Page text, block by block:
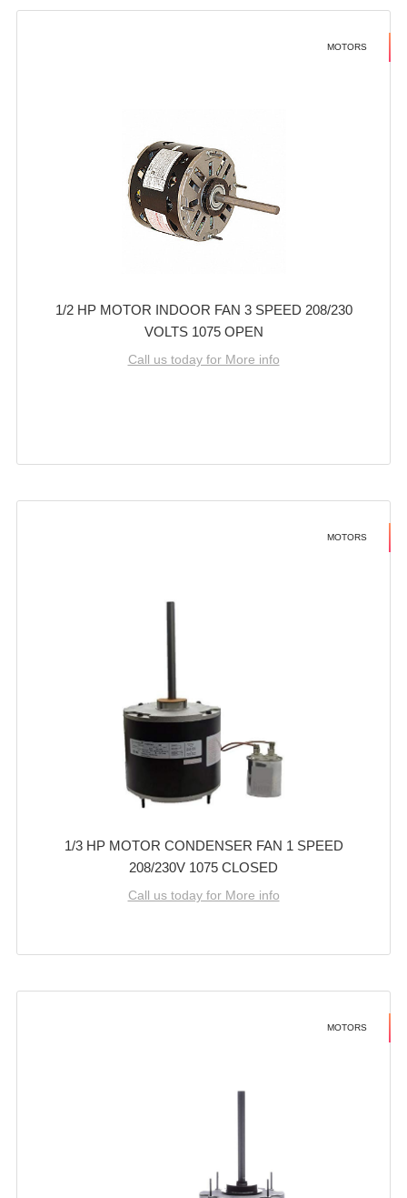
MOTORS
1/2 HP MOTOR INDOOR FAN 3 SPEED 208/230
VOLTS 1075 OPEN
Call us today for More info
MOTORS
1/3 HP MOTOR CONDENSER FAN 1 SPEED
208/230V 1075 CLOSED
Call us today for More info
MOTORS